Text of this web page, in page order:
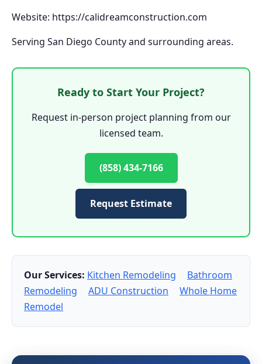
Website: https://calidreamconstruction.com
Serving San Diego County and surrounding areas.
Ready to Start Your Project?
Request in-person project planning from our
licensed team.
(858) 434-7166
Request Estimate
Our Services: Kitchen Remodeling
Bathroom
Remodeling
ADU Construction
Whole Home
Remodel